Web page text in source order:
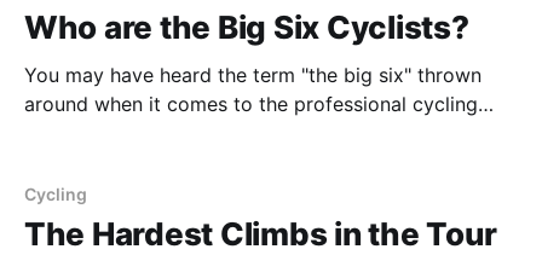
questions that may be holding individuals back from
placing bets. Betting Apps
Who are the Big Six Cyclists?
You may have heard the term "the big six" thrown
around when it comes to the professional cycling
van der Poel, Tadej Pogačar, Primož Roglič, Jonas
Vingegaard, and Remco Evenepoel. Between
Cycling
The Hardest Climbs in the Tour